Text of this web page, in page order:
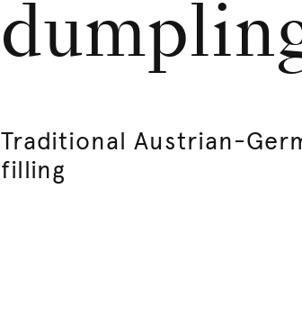
Traditional Austrian-
filling